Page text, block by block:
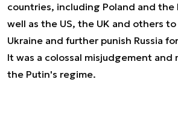
countries, including Poland and the
well as the US, the UK and others
Ukraine and further punish Russia
It was a colossal misjudgement and
the Putin's regime.